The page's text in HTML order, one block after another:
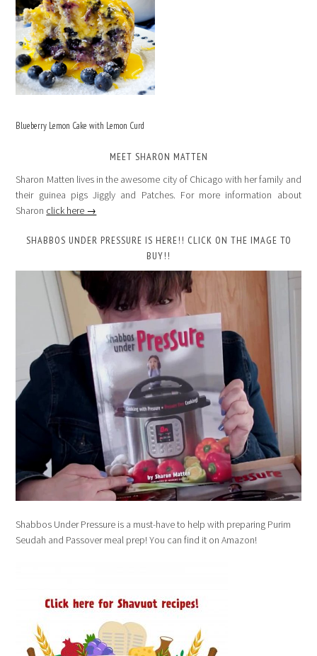
Blueberry Lemon Cake with Lemon Curd
MEET SHARON MATTEN
Sharon Matten lives in the awesome city of Chicago with her family and
their guinea pigs Jiggly and Patches. For more information about
Sharon click here →
SHABBOS UNDER PRESSURE IS HERE!! CLICK ON THE IMAGE TO
BUY!!
Shabbos Under Pressure is a must-have to help with preparing Purim
Seudah and Passover meal prep! You can find it on Amazon!